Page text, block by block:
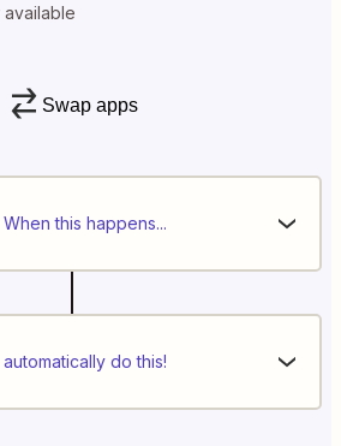
Swap apps
When this happens...
automatically do this!